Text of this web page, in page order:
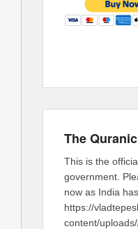
The
This is the
government.
now as India
https://
content/